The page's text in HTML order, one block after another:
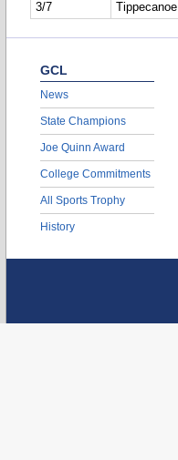
3/7
Tippecanoe
GCL
News
State Champions
Joe Quinn Award
College Commitments
All Sports Trophy
History